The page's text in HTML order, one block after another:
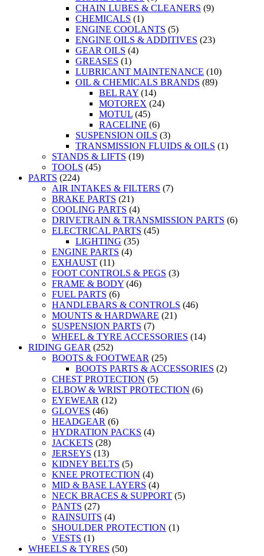
CHAIN LUBES & CLEANERS (9)
CHEMICALS (1)
ENGINE COOLANTS (5)
ENGINE OILS & ADDITIVES (23)
GEAR OILS (4)
GREASES (1)
LUBRICANT MAINTENANCE (10)
OIL & CHEMICALS BRANDS (89)
BEL RAY (14)
MOTOREX (24)
MOTUL (45)
RACELINE (6)
SUSPENSION OILS (3)
TRANSMISSION FLUIDS & OILS (1)
STANDS & LIFTS (19)
TOOLS (45)
PARTS (224)
AIR INTAKES & FILTERS (7)
BRAKE PARTS (21)
COOLING PARTS (4)
DRIVETRAIN & TRANSMISSION PARTS (6)
ELECTRICAL PARTS (45)
LIGHTING (35)
ENGINE PARTS (4)
EXHAUST (11)
FOOT CONTROLS & PEGS (3)
FRAME & BODY (46)
FUEL PARTS (6)
HANDLEBARS & CONTROLS (46)
MOUNTS & HARDWARE (21)
SUSPENSION PARTS (7)
WHEEL & TYRE ACCESSORIES (14)
RIDING GEAR (252)
BOOTS & FOOTWEAR (25)
BOOTS PARTS & ACCESSORIES (2)
CHEST PROTECTION (5)
ELBOW & WRIST PROTECTION (6)
EYEWEAR (12)
GLOVES (46)
HEADGEAR (6)
HYDRATION PACKS (4)
JACKETS (28)
JERSEYS (13)
KIDNEY BELTS (5)
KNEE PROTECTION (4)
MID & BASE LAYERS (4)
NECK BRACES & SUPPORT (5)
PANTS (27)
RAINSUITS (4)
SHOULDER PROTECTION (1)
VESTS (1)
WHEELS & TYRES (50)